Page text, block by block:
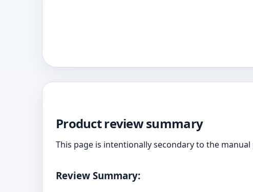
Product review summary
This page is intentionally secondary to the
Review Summary: